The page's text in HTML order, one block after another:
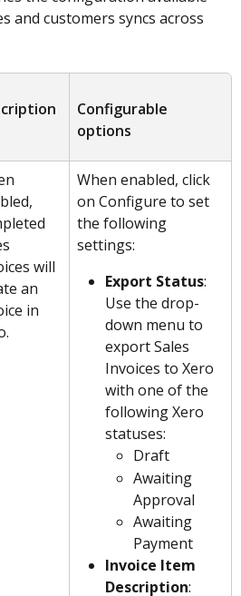
and customers syncs across
Configurable
options
will
an
in
When enabled, click
on Configure to set
the following
settings:
Export Status:
Use the drop-
down menu to
export Sales
Invoices to Xero
with one of the
following Xero
statuses:
Draft
Awaiting
Approval
Awaiting
Payment
Invoice Item
Description: